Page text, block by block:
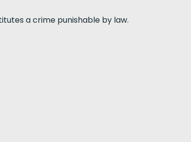
a crime punishable by law.